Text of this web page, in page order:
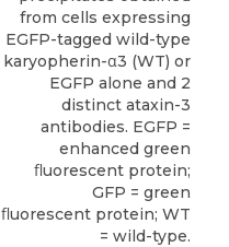
from cells expressing
EGFP-tagged wild-type
karyopherin-α3 (WT) or
EGFP alone and 2
distinct ataxin-3
antibodies. EGFP =
enhanced green
ﬂuorescent protein;
GFP = green
ﬂuorescent protein; WT
= wild-type.